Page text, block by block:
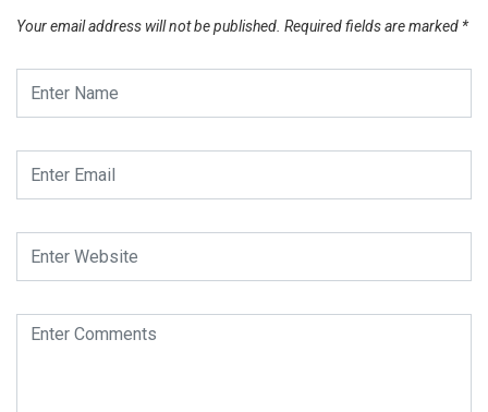
Your email address will not be published. Required fields are marked *